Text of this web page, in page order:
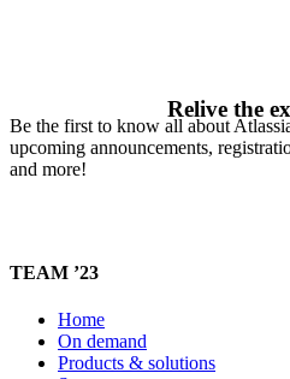
Relive the
Be the first to know all about
upcoming announcements,
and more!
TEAM ’23
Home
On demand
Products & solutions